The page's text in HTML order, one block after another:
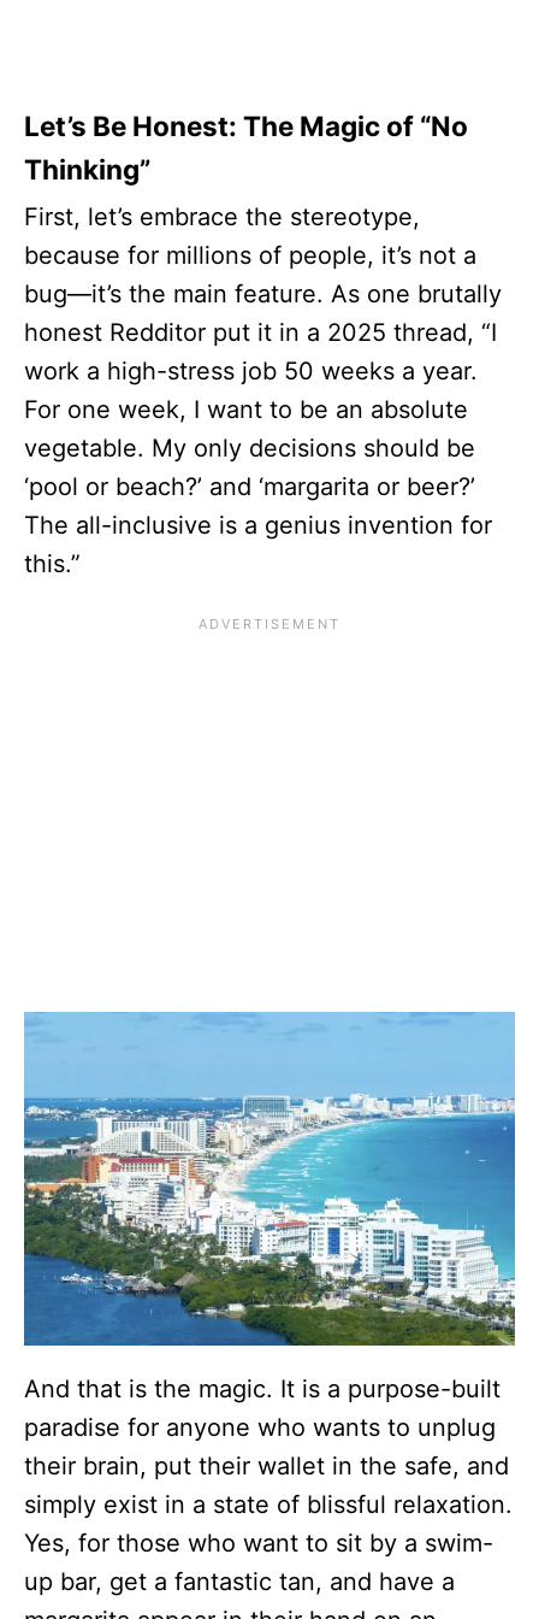
Let’s Be Honest: The Magic of “No
Thinking”
First, let’s embrace the stereotype,
because for millions of people, it’s not a
bug—it’s the main feature. As one brutally
honest Redditor put it in a 2025 thread, “I
work a high-stress job 50 weeks a year.
For one week, I want to be an absolute
vegetable. My only decisions should be
‘pool or beach?’ and ‘margarita or beer?’
The all-inclusive is a genius invention for
this.”
And that is the magic. It is a purpose-built
paradise for anyone who wants to unplug
their brain, put their wallet in the safe, and
simply exist in a state of blissful relaxation.
Yes, for those who want to sit by a swim-
up bar, get a fantastic tan, and have a